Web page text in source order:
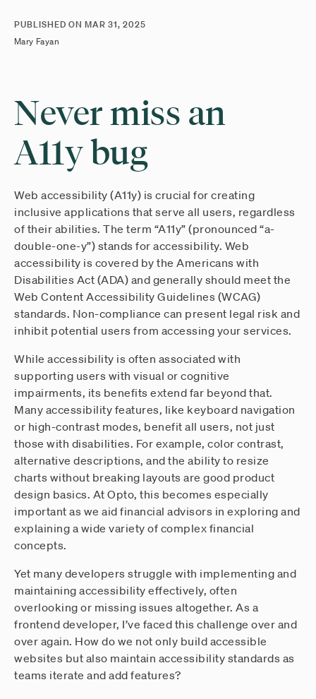
Never miss an
A11y bug
Web accessibility (A11y) is crucial for creating
inclusive applications that serve all users, regardless
of their abilities. The term “A11y” (pronounced “a-
double-one-y”) stands for accessibility. Web
accessibility is covered by the Americans with
Disabilities Act (ADA) and generally should meet the
Web Content Accessibility Guidelines (WCAG)
standards. Non-compliance can present legal risk and
inhibit potential users from accessing your services.
While accessibility is often associated with
supporting users with visual or cognitive
impairments, its benefits extend far beyond that.
Many accessibility features, like keyboard navigation
or high-contrast modes, benefit all users, not just
those with disabilities. For example, color contrast,
alternative descriptions, and the ability to resize
charts without breaking layouts are good product
design basics. At Opto, this becomes especially
important as we aid financial advisors in exploring and
explaining a wide variety of complex financial
concepts.
Yet many developers struggle with implementing and
maintaining accessibility effectively, often
overlooking or missing issues altogether. As a
frontend developer, I’ve faced this challenge over and
over again. How do we not only build accessible
websites but also maintain accessibility standards as
teams iterate and add features?
PUBLISHED ON MAR 31, 2025
Mary Fayan